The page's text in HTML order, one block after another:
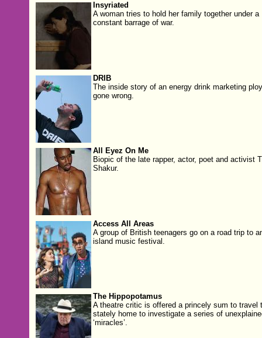
Insyriated
A woman tries to hold her family together under a
constant barrage of war.
DRIB
The inside story of an energy drink marketing ploy
gone wrong.
All Eyez On Me
Biopic of the late rapper, actor, poet and activist
Shakur.
Access All Areas
A group of British teenagers go on a road trip to
island music festival.
The Hippopotamus
A theatre critic is offered a princely sum to travel
stately home to investigate a series of
‘miracles’.